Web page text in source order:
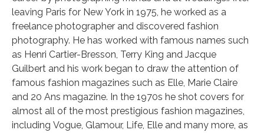
leaving Paris for New York in 1975, he worked as a
freelance photographer and discovered fashion
photography. He has worked with famous names such
as Henri Cartier-Bresson, Terry King and Jacque
Guilbert and his work began to draw the attention of
famous fashion magazines such as Elle, Marie Claire
and 20 Ans magazine. In the 1970s he shot covers for
almost all of the most prestigious fashion magazines,
including Vogue, Glamour, Life, Elle and many more, as